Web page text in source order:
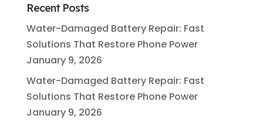
Recent Posts
Water-Damaged Battery Repair: Fast
Solutions That Restore Phone Power
January 9, 2026
Water-Damaged Battery Repair: Fast
Solutions That Restore Phone Power
January 9, 2026